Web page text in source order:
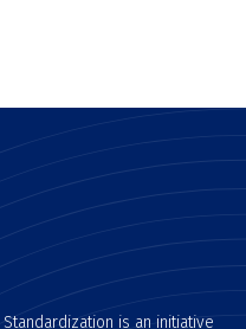
is an initiative